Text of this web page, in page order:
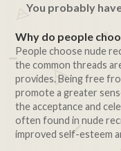
You probably
Why do people
People choose nude
the common threads
provides. Being free
promote a greater
the acceptance and
often found in nude
improved self-esteem